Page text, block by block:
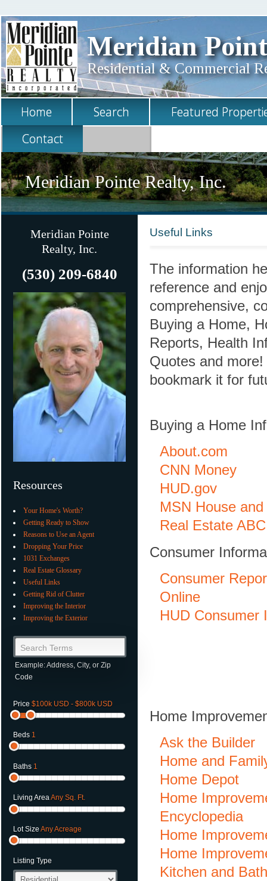
Meridian
Residential & Commercial
Home Search
Featured
Contact
Meridian Pointe Realty, Inc.
Meridian Pointe
Realty, Inc.
(530) 209-6840
Resources
Your Home's Worth?
Getting Ready to Show
Reasons to Use an Agent
Dropping Your Price
1031 Exchanges
Real Estate Glossary
Useful Links
Getting Rid of Clutter
Improving the Interior
Improving the Exterior
Search Terms
Example: Address, City, or Zip
Code
Price $100k USD - $800k USD
Beds 1
Baths 1
Living AreaAny Sq. Ft.
Lot Size Any Acreage
Listing Type
Useful Links
The information
reference and
comprehensive,
Buying a Home,
Reports, Health
Quotes and
bookmark it for
Buying a Home
About.com
CNN Money
HUD.gov
MSN House
Real Estate ABC
Consumer
Consumer
Online
HUD Consumer
Home
Ask the Builder
Home and
Home Depot
Home
Encyclopedia
Home
Home
Kitchen and Bath